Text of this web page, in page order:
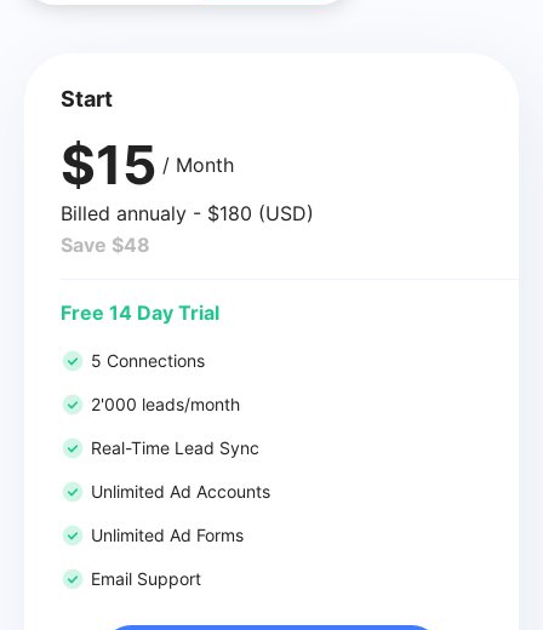
Start
$15 / Month
Billed annualy - $180 (USD)
Save $48
Free 14 Day Trial
5 Connections
2'000 leads/month
Real-Time Lead Sync
Unlimited Ad Accounts
Unlimited Ad Forms
Email Support